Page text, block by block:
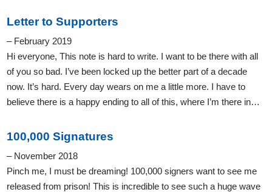
Letter to Supporters
– February 2019
Hi everyone, This note is hard to write. I want to be there with all
of you so bad. I’ve been locked up the better part of a decade
now. It’s hard. Every day wears on me a little more. I have to
believe there is a happy ending to all of this, where I’m there in…
100,000 Signatures
– November 2018
Pinch me, I must be dreaming! 100,000 signers want to see me
released from prison! This is incredible to see such a huge wave